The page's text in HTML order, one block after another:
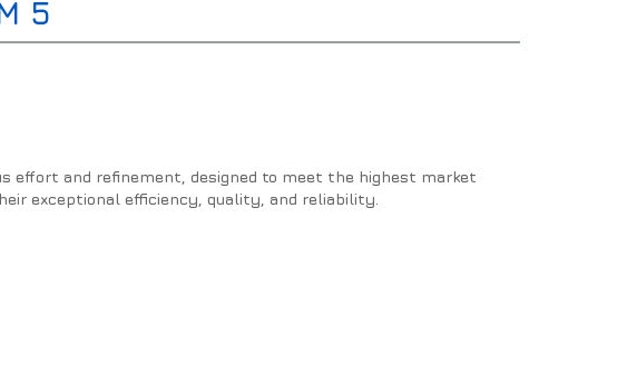
5
effort and refinement, designed to meet the highest market
exceptional efficiency, quality, and reliability.